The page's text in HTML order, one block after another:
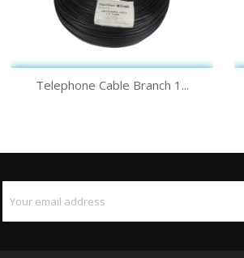
Quick view
Telephone Cable Branch 1...